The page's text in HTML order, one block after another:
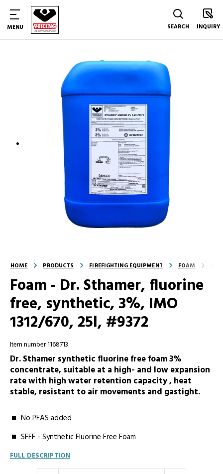
MENU SEARCH INQUIRY
HOME PRODUCTS FIREFIGHTING EQUIPMENT FOAM
Foam - Dr. Sthamer, fluorine
free, synthetic, 3%, IMO
1312/670, 25l, #9372
Item number 1168713
Dr. Sthamer synthetic fluorine free foam 3%
concentrate, suitable at a high- and low expansion
rate with high water retention capacity , heat
stable, resistant to air movements and gastight.
No PFAS added
SFFF - Synthetic Fluorine Free Foam
FULL DESCRIPTION